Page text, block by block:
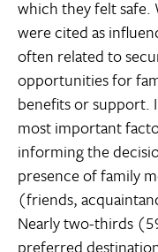
which they felt safe.
were cited as
often related to
opportunities for
benefits or support.
most important
informing the
presence of family
(friends,
Nearly two-thirds
preferred